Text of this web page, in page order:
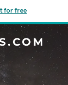
for free